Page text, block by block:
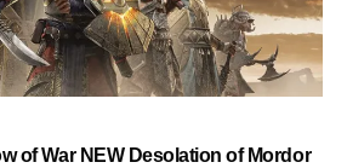
of War NEW Desolation of Mordor